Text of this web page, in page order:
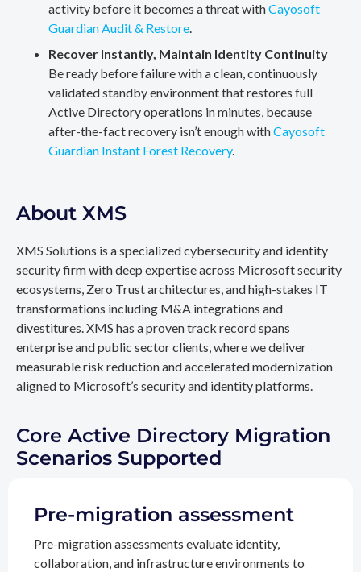
activity before it becomes a threat withCayosoft
Guardian Audit & Restore.
Recover Instantly, Maintain Identity Continuity
Be ready before failure with a clean, continuously
validated standby environment that restores full
Active Directory operations in minutes, because
after-the-fact recovery isn’t enough withCayosoft
Guardian Instant Forest Recovery.
About XMS
XMS Solutions is a specialized cybersecurity and identity
security firm with deep expertise across Microsoft security
ecosystems, Zero Trust architectures, and high-stakes IT
transformations including M&A integrations and
divestitures. XMS has a proven track record spans
enterprise and public sector clients, where we deliver
measurable risk reduction and accelerated modernization
aligned to Microsoft’s security and identity platforms.
Core Active Directory Migration
Scenarios Supported
Pre-migration assessment
Pre-migration assessments evaluate identity,
collaboration, and infrastructure environments to